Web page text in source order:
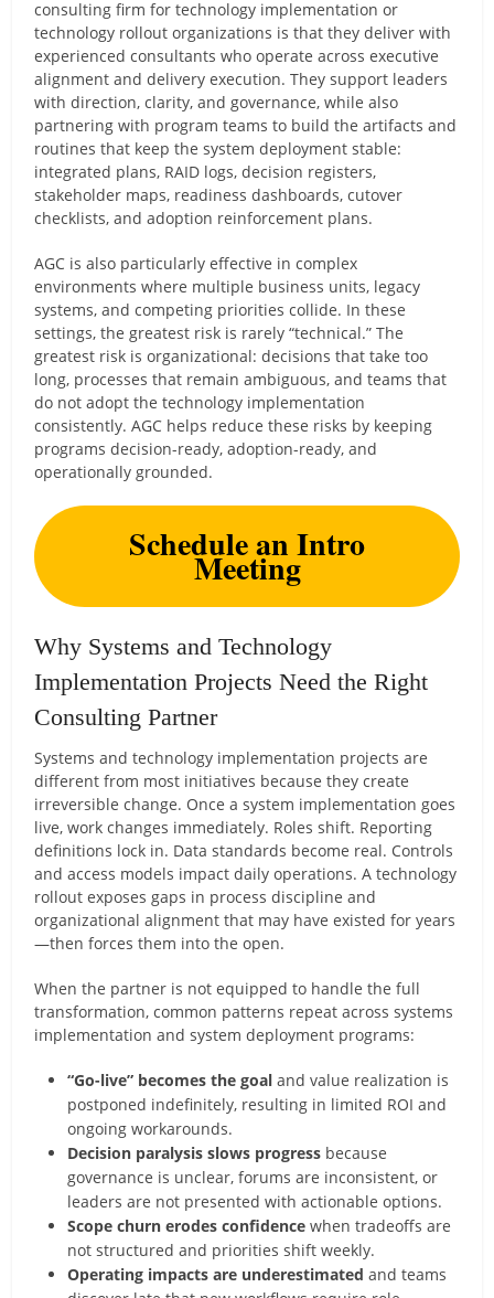
consulting firm for technology implementation or
technology rollout organizations is that they deliver with
experienced consultants who operate across executive
alignment and delivery execution. They support leaders
with direction, clarity, and governance, while also
partnering with program teams to build the artifacts and
routines that keep the system deployment stable:
integrated plans, RAID logs, decision registers,
stakeholder maps, readiness dashboards, cutover
checklists, and adoption reinforcement plans.
AGC is also particularly effective in complex
environments where multiple business units, legacy
systems, and competing priorities collide. In these
settings, the greatest risk is rarely “technical.” The
greatest risk is organizational: decisions that take too
long, processes that remain ambiguous, and teams that
do not adopt the technology implementation
consistently. AGC helps reduce these risks by keeping
programs decision-ready, adoption-ready, and
operationally grounded.
Schedule an Intro
Meeting
Why Systems and Technology
Implementation Projects Need the Right
Consulting Partner
Systems and technology implementation projects are
different from most initiatives because they create
irreversible change. Once a system implementation goes
live, work changes immediately. Roles shift. Reporting
definitions lock in. Data standards become real. Controls
and access models impact daily operations. A technology
rollout exposes gaps in process discipline and
organizational alignment that may have existed for years
—then forces them into the open.
When the partner is not equipped to handle the full
transformation, common patterns repeat across systems
implementation and system deployment programs:
“Go-live” becomes the goal and value realization is
postponed indefinitely, resulting in limited ROI and
ongoing workarounds.
Decision paralysis slows progress because
governance is unclear, forums are inconsistent, or
leaders are not presented with actionable options.
Scope churn erodes confidence when tradeoffs are
not structured and priorities shift weekly.
Operating impacts are underestimated and teams